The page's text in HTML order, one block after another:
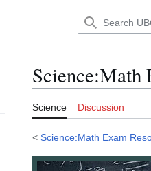
Science:Math
Science Discussion
< Science:Math Exam